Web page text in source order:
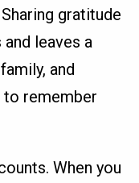
gratitude
leaves a
and
remember
When you